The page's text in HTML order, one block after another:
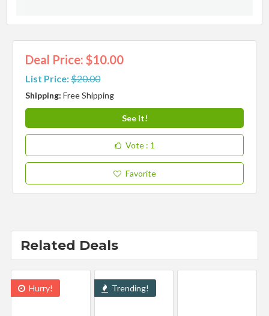
Deal Price: $10.00
List Price:$20.00
Shipping:Free Shipping
See It!
Vote : 1
Favorite
Related Deals
Hurry! Trending!